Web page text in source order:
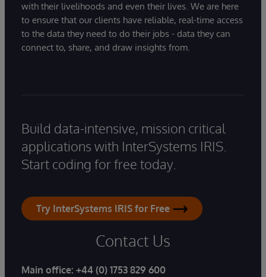
with their livelihoods and even their lives. We are here
to ensure that our clients have reliable, real-time access
to the data they need to do their jobs - data they can
connect to, share, and draw insights from.
Build data-intensive, mission critical
applications with InterSystems IRIS.
Start coding for free today.
Try InterSystems IRIS for Free
Contact Us
Main office: +44 (0) 1753 829 600